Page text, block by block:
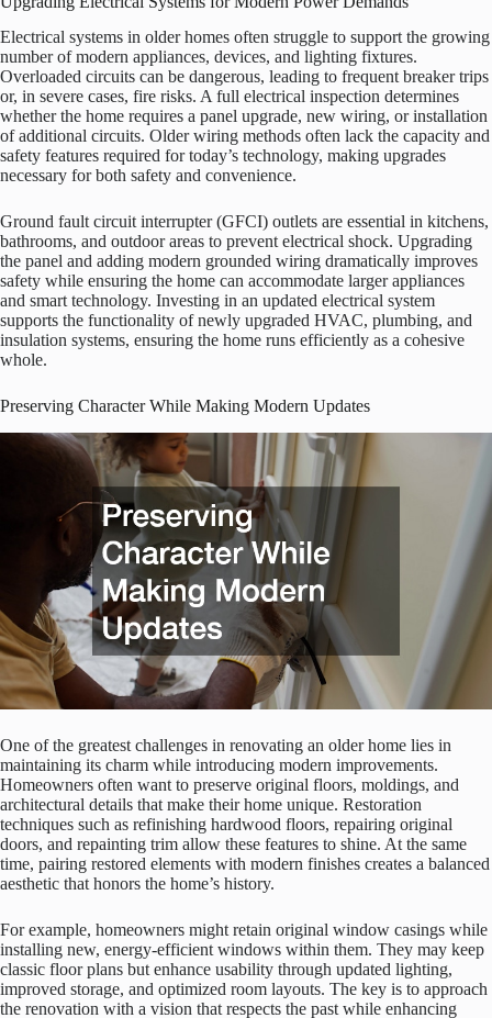
Electrical systems in older homes often struggle to support the growing
number of modern appliances, devices, and lighting fixtures.
Overloaded circuits can be dangerous, leading to frequent breaker trips
or, in severe cases, fire risks. A full electrical inspection determines
whether the home requires a panel upgrade, new wiring, or installation
of additional circuits. Older wiring methods often lack the capacity and
safety features required for today’s technology, making upgrades
necessary for both safety and convenience.
Ground fault circuit interrupter (GFCI) outlets are essential in kitchens,
bathrooms, and outdoor areas to prevent electrical shock. Upgrading
the panel and adding modern grounded wiring dramatically improves
safety while ensuring the home can accommodate larger appliances
and smart technology. Investing in an updated electrical system
supports the functionality of newly upgraded HVAC, plumbing, and
insulation systems, ensuring the home runs efficiently as a cohesive
whole.
Preserving Character While Making Modern Updates
One of the greatest challenges in renovating an older home lies in
maintaining its charm while introducing modern improvements.
Homeowners often want to preserve original floors, moldings, and
architectural details that make their home unique. Restoration
techniques such as refinishing hardwood floors, repairing original
doors, and repainting trim allow these features to shine. At the same
time, pairing restored elements with modern finishes creates a balanced
aesthetic that honors the home’s history.
For example, homeowners might retain original window casings while
installing new, energy-efficient windows within them. They may keep
classic floor plans but enhance usability through updated lighting,
improved storage, and optimized room layouts. The key is to approach
the renovation with a vision that respects the past while enhancing